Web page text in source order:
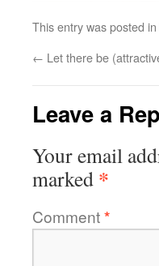
This entry was posted in
← Let there be
Leave a
Your email
marked *
Comment*